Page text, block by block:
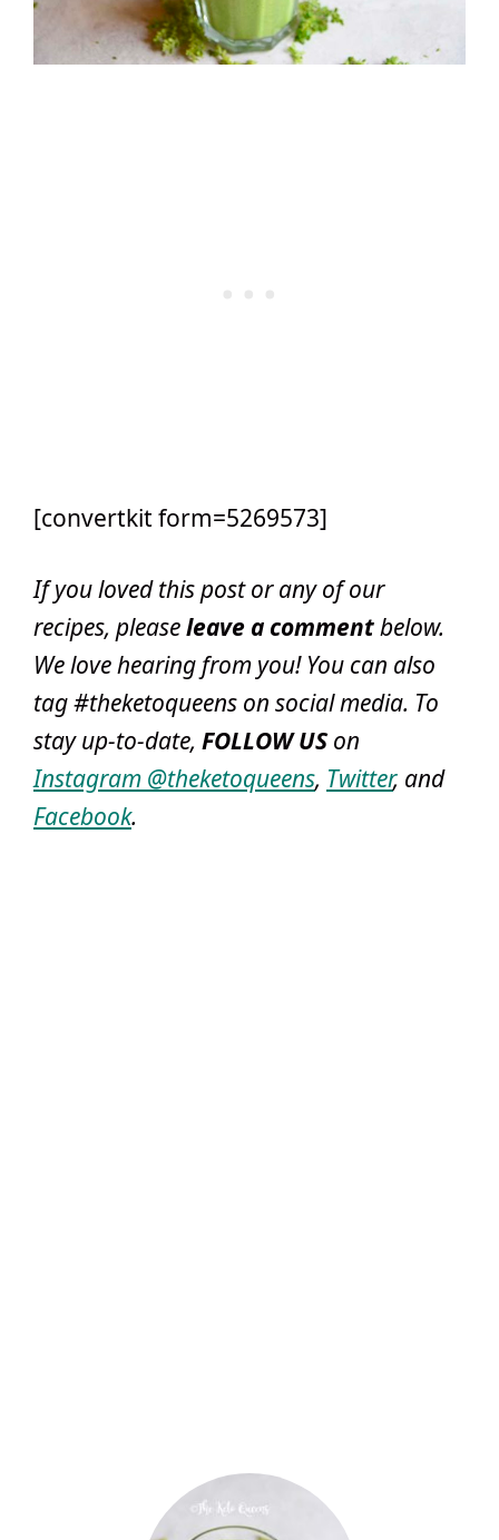
[convertkit form=5269573]
If you loved this post or any of our
recipes, pleaseleave a commentbelow.
We love hearing from you! You can also
tag #theketoqueens on social media. To
stay up-to-date, FOLLOW USon
Instagram @theketoqueens, Twitter, and
Facebook.